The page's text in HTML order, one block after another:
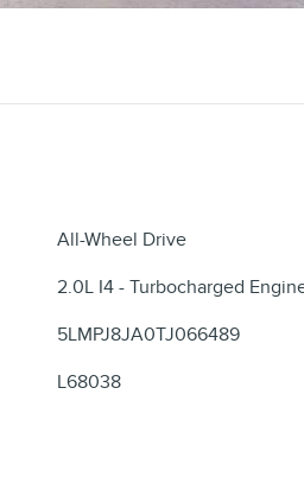
All-Wheel Drive
2.0L I4 - Turbocharged
5LMPJ8JA0TJ066489
L68038